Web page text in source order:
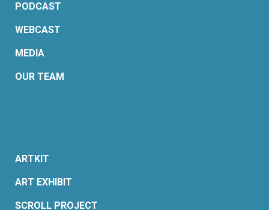
PODCAST
WEBCAST
MEDIA
OUR TEAM
ARTKIT
ART EXHIBIT
SCROLL PROJECT